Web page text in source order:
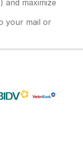
and maximize
your mail or